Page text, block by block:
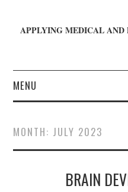
APPLYING MEDICAL AND
MENU
WHO WE ARE
MONTH: JULY 2023
BRAIN